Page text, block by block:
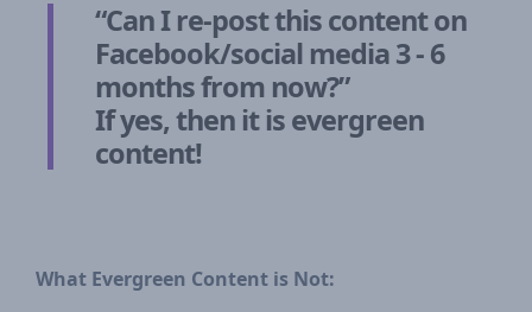
“Can I re-post this content on
Facebook/social media 3 - 6
months from now?”
If yes, then it is evergreen
content!
What Evergreen Content is Not: